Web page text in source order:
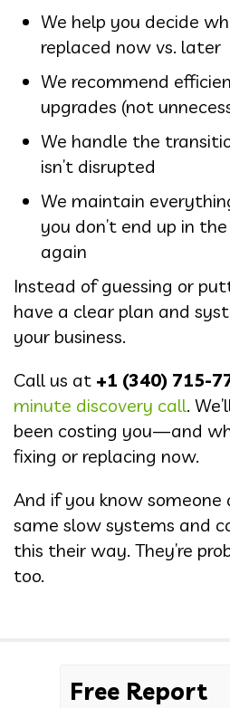
We help you decide
replaced now vs. later
We recommend
upgrades (not
We handle the
isn’t disrupted
We maintain
you don’t end up in
again
Instead of guessing or
have a clear plan and
your business.
Call us at +1 (340) 715-
minute discovery call.
been costing you—and
fixing or replacing now.
And if you know
same slow systems and
this their way. They’re
too.
Free Report